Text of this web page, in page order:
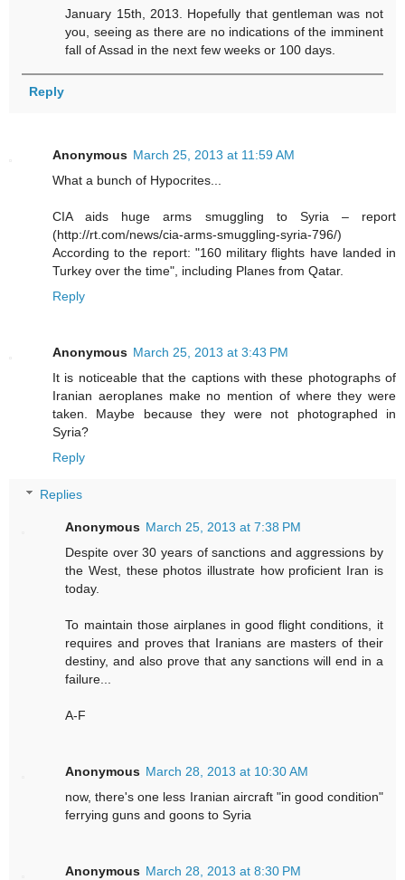
January 15th, 2013. Hopefully that gentleman was not
you, seeing as there are no indications of the imminent
fall of Assad in the next few weeks or 100 days.
Reply
Anonymous March 25, 2013 at 11:59 AM
What a bunch of Hypocrites...
CIA aids huge arms smuggling to Syria – report
(http://rt.com/news/cia-arms-smuggling-syria-796/)
According to the report: "160 military flights have landed in
Turkey over the time", including Planes from Qatar.
Reply
Anonymous March 25, 2013 at 3:43 PM
It is noticeable that the captions with these photographs of
Iranian aeroplanes make no mention of where they were
taken. Maybe because they were not photographed in
Syria?
Reply
Replies
Anonymous March 25, 2013 at 7:38 PM
Despite over 30 years of sanctions and aggressions by
the West, these photos illustrate how proficient Iran is
today.
To maintain those airplanes in good flight conditions, it
requires and proves that Iranians are masters of their
destiny, and also prove that any sanctions will end in a
failure...
A-F
Anonymous March 28, 2013 at 10:30 AM
now, there's one less Iranian aircraft "in good condition"
ferrying guns and goons to Syria
Anonymous March 28, 2013 at 8:30 PM